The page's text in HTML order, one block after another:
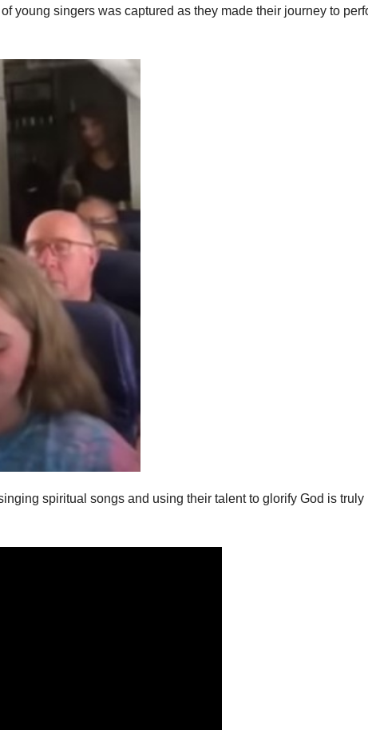
young singers was captured as they made their journey to
spiritual songs and using their talent to glorify God is truly